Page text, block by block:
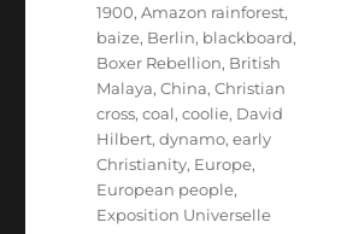
Tags
1900,Amazon rainforest,
baize, Berlin, blackboard,
Boxer Rebellion, British
Malaya,China,Christian
cross,coal,coolie, David
Hilbert,dynamo,early
Christianity, Europe,
European people,
Exposition Universelle